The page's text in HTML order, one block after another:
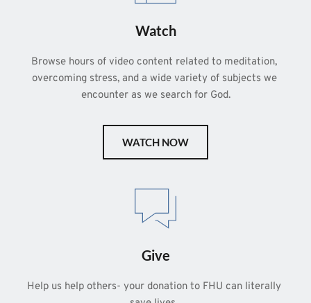
Watch
Browse hours of video content related to meditation,
overcoming stress, and a wide variety of subjects we
encounter as we search for God.
WATCH NOW
Give
Help us help others- your donation to FHU can literally